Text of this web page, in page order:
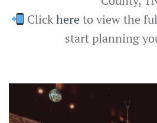
Clickhere to view the
start planning